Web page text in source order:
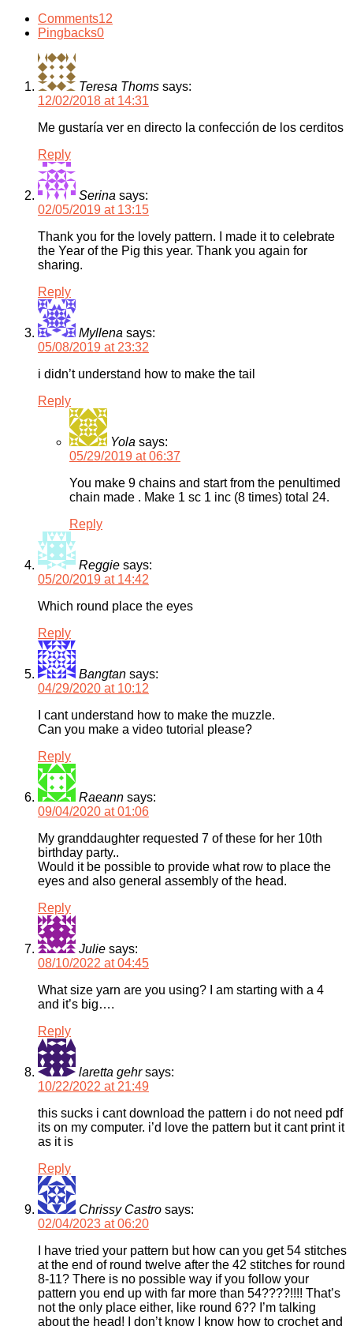
Comments12
Pingbacks0
Teresa Thoms says:
12/02/2018 at 14:31
Me gustaría ver en directo la confección de los cerditos
Reply
Serina says:
02/05/2019 at 13:15
Thank you for the lovely pattern. I made it to celebrate
the Year of the Pig this year. Thank you again for
sharing.
Reply
Myllena says:
05/08/2019 at 23:32
i didn’t understand how to make the tail
Reply
Yola says:
05/29/2019 at 06:37
You make 9 chains and start from the penultimed
chain made . Make 1 sc 1 inc (8 times) total 24.
Reply
Reggie says:
05/20/2019 at 14:42
Which round place the eyes
Reply
Bangtan says:
04/29/2020 at 10:12
I cant understand how to make the muzzle.
Can you make a video tutorial please?
Reply
Raeann says:
09/04/2020 at 01:06
My granddaughter requested 7 of these for her 10th
birthday party..
Would it be possible to provide what row to place the
eyes and also general assembly of the head.
Reply
Julie says:
08/10/2022 at 04:45
What size yarn are you using? I am starting with a 4
and it’s big….
Reply
laretta gehr says:
10/22/2022 at 21:49
this sucks i cant download the pattern i do not need pdf
its on my computer. i’d love the pattern but it cant print it
as it is
Reply
Chrissy Castro says:
02/04/2023 at 06:20
I have tried your pattern but how can you get 54 stitches
at the end of round twelve after the 42 stitches for round
8-11? There is no possible way if you follow your
pattern you end up with far more than 54????!!!! That’s
not the only place either, like round 6?? I’m talking
about the head! I don’t know I know how to crochet and